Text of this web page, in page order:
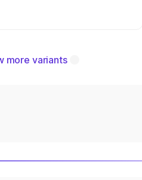
more variants